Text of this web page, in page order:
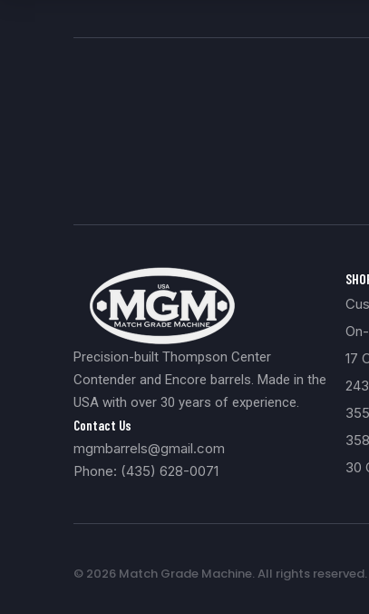
Precision-built Thompson Center
Contender and Encore barrels. Made in the
USA with over 30 years of experience.
Contact Us
mgmbarrels@gmail.com
Phone: (435) 628-0071
17
30
© 2026 Match Grade Machine. All rights reserved.